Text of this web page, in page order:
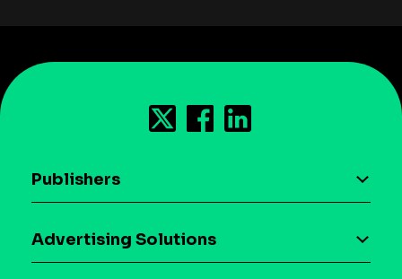
Publishers
Download the SDK
Advertising Solutions